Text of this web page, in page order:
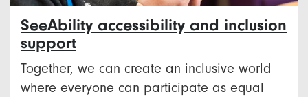
SeeAbility accessibility and inclusion
support
Together, we can create an inclusive world
where everyone can participate as equal